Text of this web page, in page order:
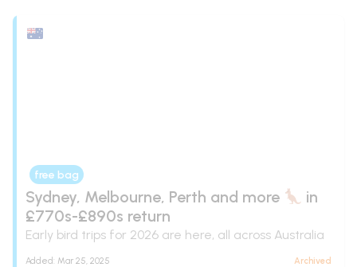
free bag
Sydney, Melbourne, Perth and more
in
£770s-£890s return
Early bird trips for 2026 are here, all across Australia
Added: Mar 25, 2025 Archived